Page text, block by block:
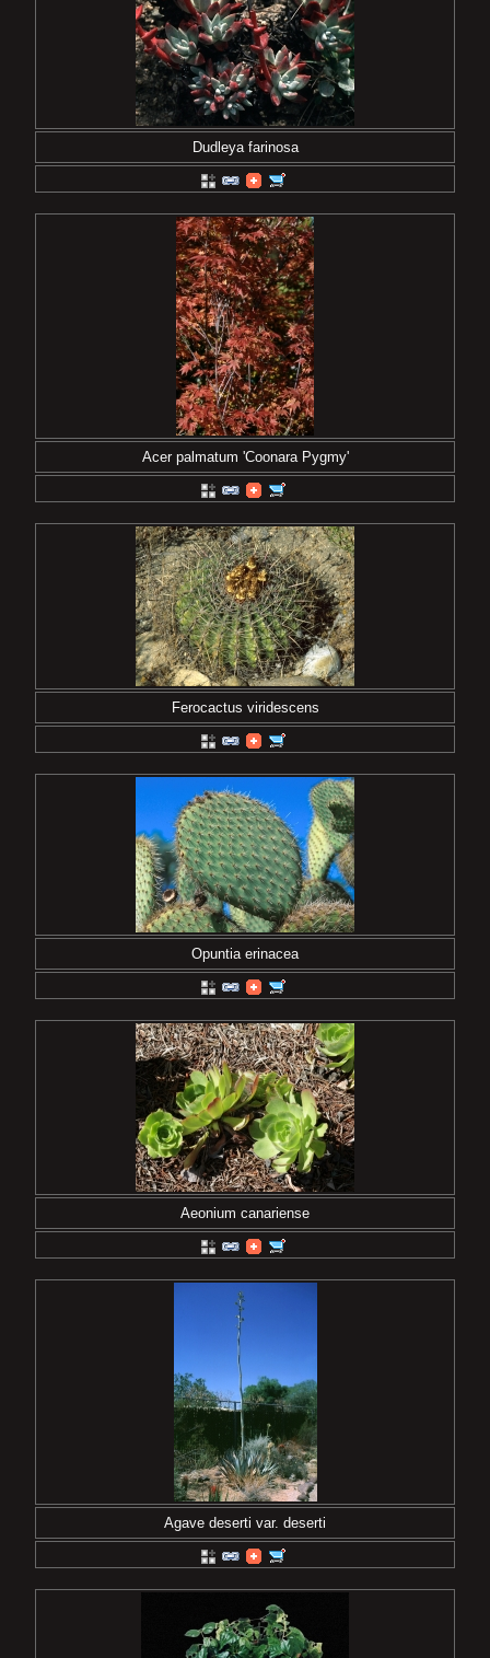
Dudleya farinosa
Acer palmatum 'Coonara Pygmy'
Ferocactus viridescens
Opuntia erinacea
Aeonium canariense
Agave deserti var. deserti